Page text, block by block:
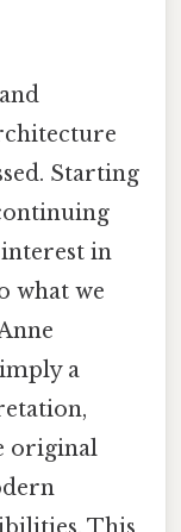
Starting
in
what we
a
original